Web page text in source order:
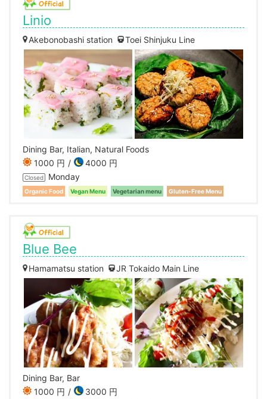
Linio
Akebonobashi station Toei Shinjuku Line
Dining Bar, Italian, Natural Foods
1000 円
4000 円
Closed Monday
Organic Food Vegan Menu Vegetarian menu Gluten-Free Menu
Blue Bee
Hamamatsu station JR Tokaido Main Line
Dining Bar, Bar
1000 円
3000 円